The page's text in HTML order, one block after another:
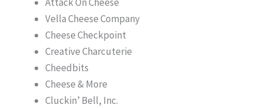
Vella Cheese Company
Cheese Checkpoint
Creative Charcuterie
Cheedbits
Cheese & More
Cluckin’ Bell, Inc.